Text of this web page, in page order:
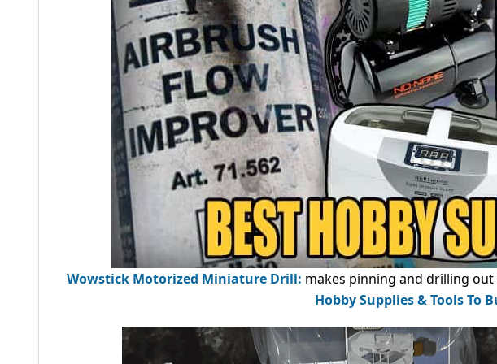
Wowstick Motorized Miniature Drill: makes pinning and drilling out
Hobby Supplies & Tools To